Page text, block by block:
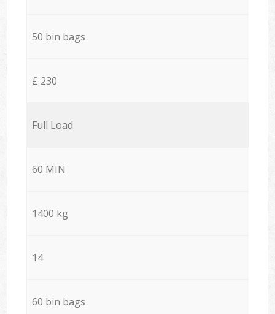
50 bin bags
£ 230
Full Load
60 MIN
1400 kg
14
60 bin bags